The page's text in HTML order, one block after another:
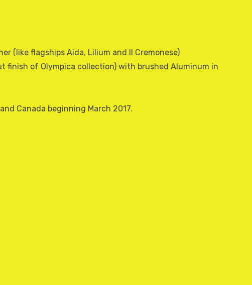
(like flagships Aida, Lilium and Il Cremonese)
finish of Olympica collection) with brushed Aluminum in
Canada beginning March 2017.